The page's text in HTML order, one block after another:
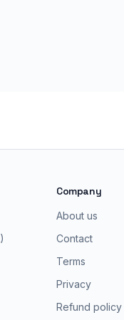
Company
About us
Contact
Terms
Privacy
Refund policy